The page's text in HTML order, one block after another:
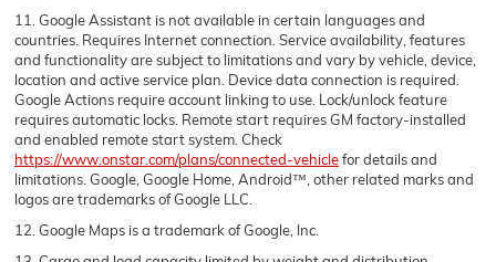
11. Google Assistant is not available in certain languages and
countries. Requires Internet connection. Service availability, features
and functionality are subject to limitations and vary by vehicle, device,
location and active service plan. Device data connection is required.
Google Actions require account linking to use. Lock/unlock feature
requires automatic locks. Remote start requires GM factory-installed
and enabled remote start system. Check
https://www.onstar.com/plans/connected-vehiclefor details and
limitations. Google, Google Home, Android™, other related marks and
logos are trademarks of Google LLC.
12. Google Maps is a trademark of Google, Inc.